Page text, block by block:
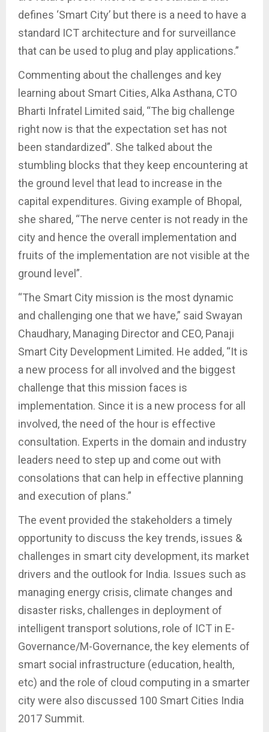
defines ‘Smart City’ but there is a need to have a
standard ICT architecture and for surveillance
that can be used to plug and play applications.”
Commenting about the challenges and key
learning about Smart Cities, Alka Asthana, CTO
Bharti Infratel Limited said, “The big challenge
right now is that the expectation set has not
been standardized”. She talked about the
stumbling blocks that they keep encountering at
the ground level that lead to increase in the
capital expenditures. Giving example of Bhopal,
she shared, “The nerve center is not ready in the
city and hence the overall implementation and
fruits of the implementation are not visible at the
ground level”.
“The Smart City mission is the most dynamic
and challenging one that we have,” said Swayan
Chaudhary, Managing Director and CEO, Panaji
Smart City Development Limited. He added, “It is
a new process for all involved and the biggest
challenge that this mission faces is
implementation. Since it is a new process for all
involved, the need of the hour is effective
consultation. Experts in the domain and industry
leaders need to step up and come out with
consolations that can help in effective planning
and execution of plans.”
The event provided the stakeholders a timely
opportunity to discuss the key trends, issues &
challenges in smart city development, its market
drivers and the outlook for India. Issues such as
managing energy crisis, climate changes and
disaster risks, challenges in deployment of
intelligent transport solutions, role of ICT in E-
Governance/M-Governance, the key elements of
smart social infrastructure (education, health,
etc) and the role of cloud computing in a smarter
city were also discussed 100 Smart Cities India
2017 Summit.